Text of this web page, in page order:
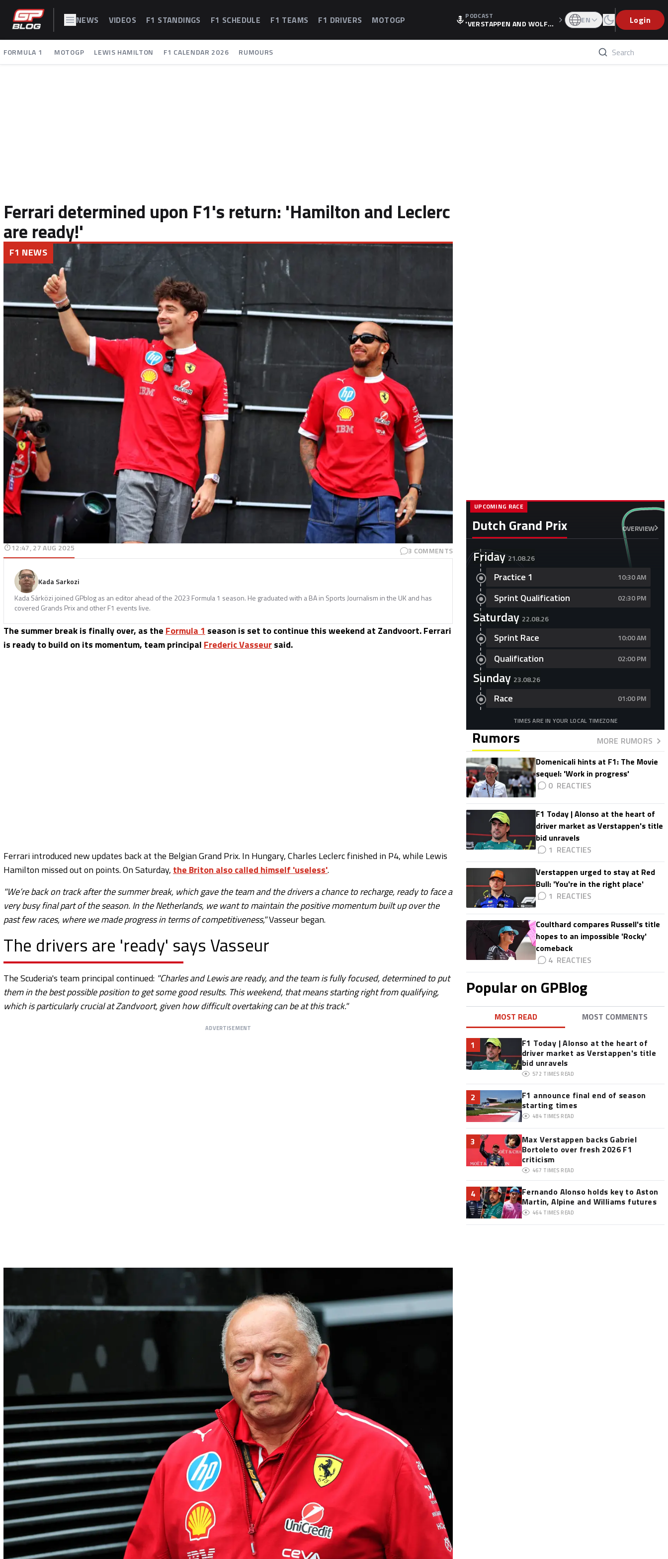
NEWS VIDEOS F1 STANDINGS F1 SCHEDULE F1 TEAMS F1 DRIVERS MOTOGP PODCAST
'VERSTAPPEN AND WOLF
LATION, AS F1 CONFIRMS A
EN Login
FORMULA 1 MOTOGP LEWIS HAMILTON F1 CALENDAR 2026 RUMOURS
Ferrari determined upon F1's return: 'Hamilton and Leclerc
are ready!'
F1 NEWS
12:47, 27 AUG 2025 3 COMMENTS
Kada Sarkozi
Kada Sárközi joined GPblog as an editor ahead of the 2023 Formula 1 season. He graduated with a BA in Sports Journalism in the UK and has
covered Grands Prix and other F1 events live.
The summer break is finally over, as the Formula 1 season is set to continue this weekend at Zandvoort. Ferrari
is ready to build on its momentum, team principal Frederic Vasseursaid.
Ferrari introduced new updates back at the Belgian Grand Prix. In Hungary, Charles Leclerc finished in P4, while Lewis
Hamilton missed out on points. On Saturday, the Briton also called himself 'useless'.
"We’re back on track after the summer break, which gave the team and the drivers a chance to recharge, ready to face a
very busy final part of the season. In the Netherlands, we want to maintain the positive momentum built up over the
past few races, where we made progress in terms of competitiveness,"Vasseur began.
The drivers are 'ready' says Vasseur
The Scuderia's team principal continued: "Charles and Lewis are ready, and the team is fully focused, determined to put
them in the best possible position to get some good results. This weekend, that means starting right from qualifying,
which is particularly crucial at Zandvoort, given how difficult overtaking can be at this track."
ADVERTISEMENT
Dutch Grand Prix OVERVIEW
UPCOMING RACE
Friday 21.08.26
Practice 1 10:30 AM
Sprint Qualification 02:30 PM
Saturday 22.08.26
Sprint Race 10:00 AM
Qualification 02:00 PM
Sunday 23.08.26
Race 01:00 PM
TIMES ARE IN YOUR LOCAL TIMEZONE
Rumors
MORE RUMORS
Domenicali hints at F1: The Movie
sequel: 'Work in progress'
0
F1 Today | Alonso at the heart of
driver market as Verstappen's title
bid unravels
1
Verstappen urged to stay at Red
Bull: 'You're in the right place'
1
Coulthard compares Russell's title
hopes to an impossible 'Rocky'
comeback
4
Popular on GPBlog
MOST READ MOST COMMENTS
1
F1 Today | Alonso at the heart of
driver market as Verstappen's title
bid unravels
572 TIMES READ
2
F1 announce final end of season
starting times
484 TIMES READ
3
Max Verstappen backs Gabriel
Bortoleto over fresh 2026 F1
criticism
467 TIMES READ
4
Fernando Alonso holds key to Aston
Martin, Alpine and Williams futures
464 TIMES READ